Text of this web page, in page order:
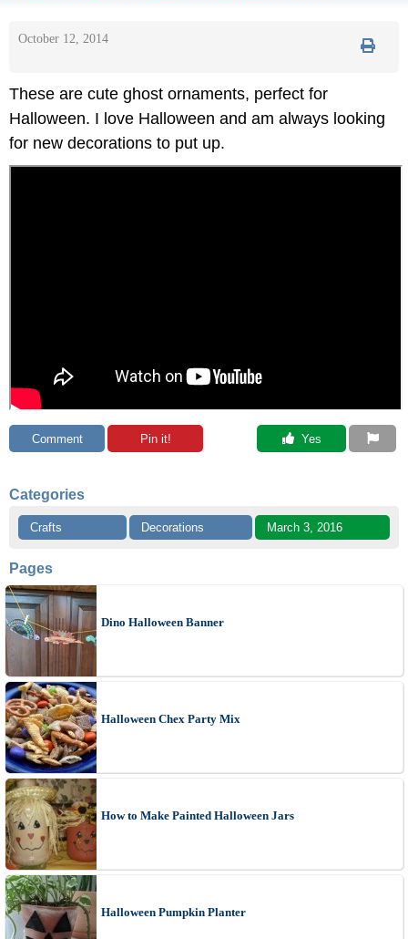
October 12, 2014
These are cute ghost ornaments, perfect for
Halloween. I love Halloween and am always looking
for new decorations to put up.
Comment Pin it! Yes
Categories
Crafts Decorations March 3, 2016
Pages
Dino Halloween Banner
Halloween Chex Party Mix
How to Make Painted Halloween Jars
Halloween Pumpkin Planter